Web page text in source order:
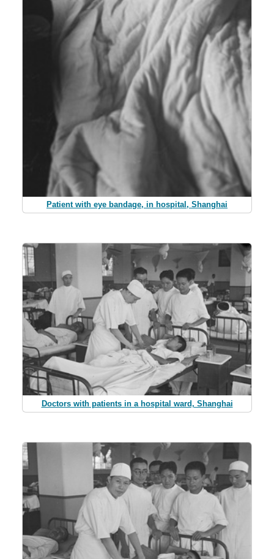
Patient with eye bandage, in hospital, Shanghai
Doctors with patients in a hospital ward, Shanghai